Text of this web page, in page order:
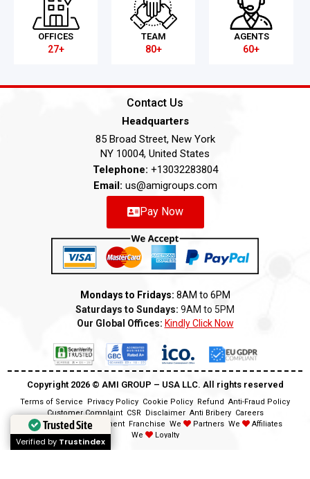
OFFICES
27+
TEAM
80+
AGENTS
60+
Contact Us
Headquarters
85 Broad Street, New York
NY 10004, United States
Telephone: +13032283804
Email: us@amigroups.com
Pay Now
Mondays to Fridays: 8AM to 6PM
Saturdays to Sundays: 9AM to 5PM
Our Global Offices: Kindly Click Now
Copyright 2026 ©️ AMI GROUP – USA LLC. All rights reserved
Terms of Service Privacy Policy Cookie Policy Refund Anti-Fraud Policy
Customer Complaint CSR Disclaimer Anti Bribery Careers
Modern Slavery Statement Franchise We Partners We
Affiliates
We
Loyalty
Trusted Site
Verified by Trustindex
Trusted Site
Verified by Trustindex